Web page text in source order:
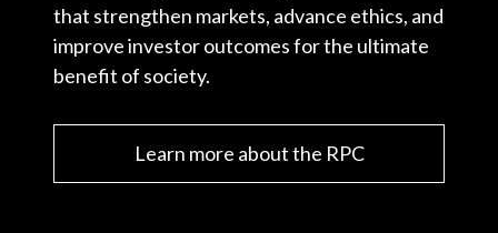
that strengthen markets, advance ethics, and
improve investor outcomes for the ultimate
benefit of society.
Learn more about the RPC